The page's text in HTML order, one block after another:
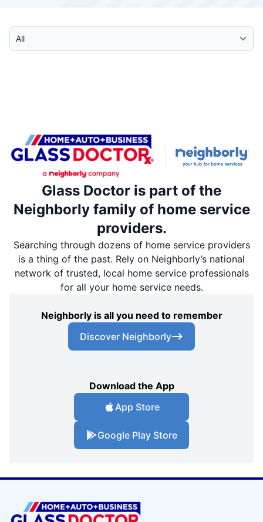
Select Category
Glass Doctor is part of the
Neighborly family of home service
providers.
Searching through dozens of home service providers
is a thing of the past. Rely on Neighborly’s national
network of trusted, local home service professionals
for all your home service needs.
Neighborly is all you need to remember
Discover Neighborly
Download the App
App Store
Google Play Store